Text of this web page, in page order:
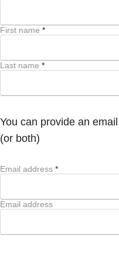
First name *
Last name *
You can provide an
(or both)
Email address *
Email address